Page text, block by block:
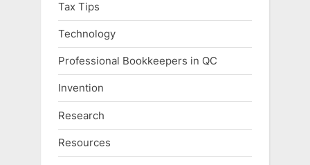
Tax Tips
Technology
Professional Bookkeepers in QC
Invention
Research
Resources